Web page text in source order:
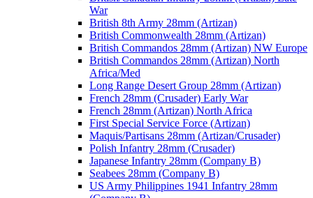
War
British 8th Army 28mm (Artizan)
British Commonwealth 28mm (Artizan)
British Commandos 28mm (Artizan) NW Europe
British Commandos 28mm (Artizan) North
Africa/Med
Long Range Desert Group 28mm (Artizan)
French 28mm (Crusader) Early War
French 28mm (Artizan) North Africa
First Special Service Force (Artizan)
Maquis/Partisans 28mm (Artizan/Crusader)
Polish Infantry 28mm (Crusader)
Japanese Infantry 28mm (Company B)
Seabees 28mm (Company B)
US Army Philippines 1941 Infantry 28mm